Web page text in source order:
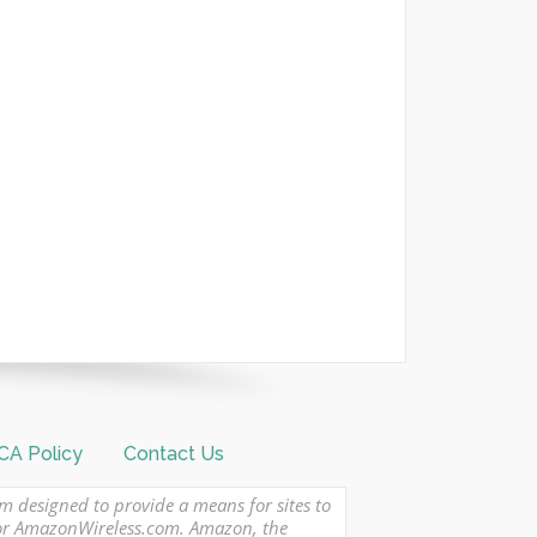
Policy Contact Us
designed to provide a means for sites to
Amazon, the